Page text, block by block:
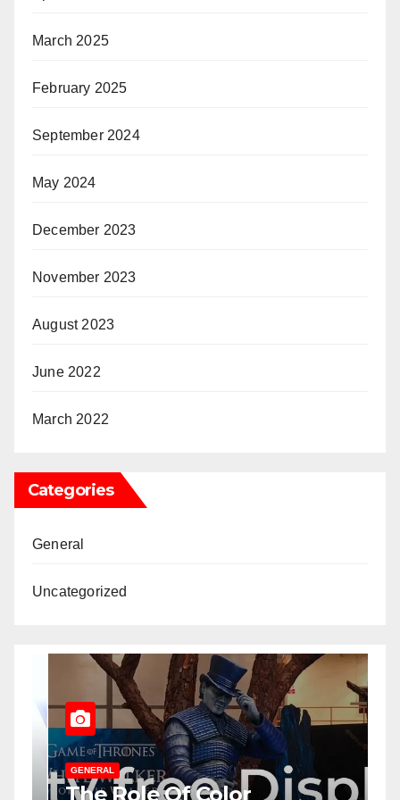
March 2025
February 2025
September 2024
May 2024
December 2023
November 2023
August 2023
June 2022
March 2022
Categories
General
Uncategorized
GENERAL
The Role Of Color